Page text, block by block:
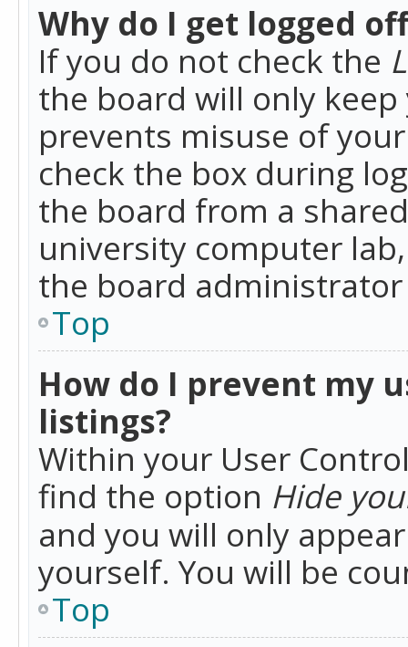
Why do I get logged
If you do not check the
the board will only
prevents misuse of
check the box during
the board from a
university computer
the board
Top
How do I prevent my
listings?
Within your User
find the option Hide
and you will only
yourself. You will be
Top